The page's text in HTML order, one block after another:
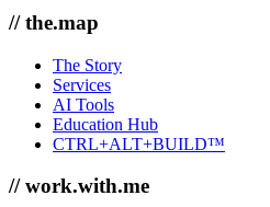
// the.map
The Story
Services
AI Tools
Education Hub
CTRL+ALT+BUILD™
// work.with.me